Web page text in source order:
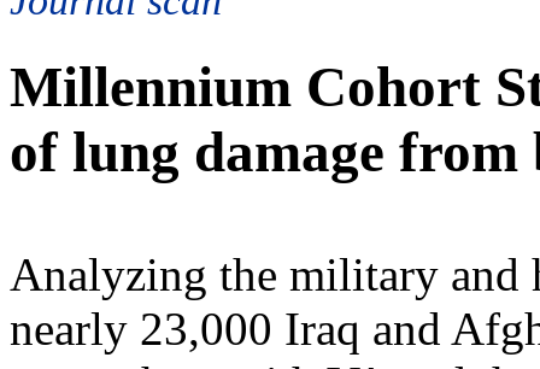
Millennium Cohort
of lung damage
Analyzing the military and
nearly 23,000 Iraq and